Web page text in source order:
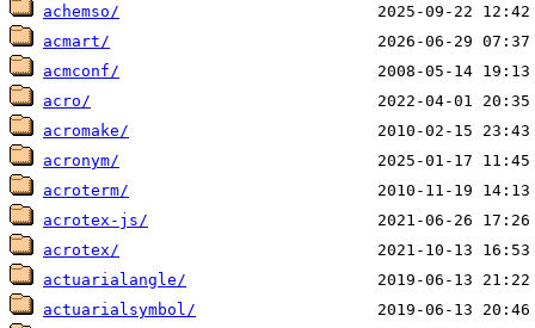
achemso/
acmart/
acmconf/
acro/
acromake/
acronym/
acroterm/
acrotex-js/
acrotex/
actuarialangle/
actuarialsymbol/